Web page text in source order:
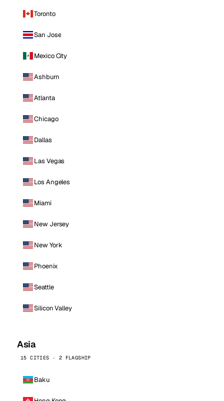
Toronto
San Jose
Mexico City
Ashburn
Atlanta
Chicago
Dallas
Las Vegas
Los Angeles
Miami
New Jersey
New York
Phoenix
Seattle
Silicon Valley
Asia
15 CITIES · 2 FLAGSHIP
Baku